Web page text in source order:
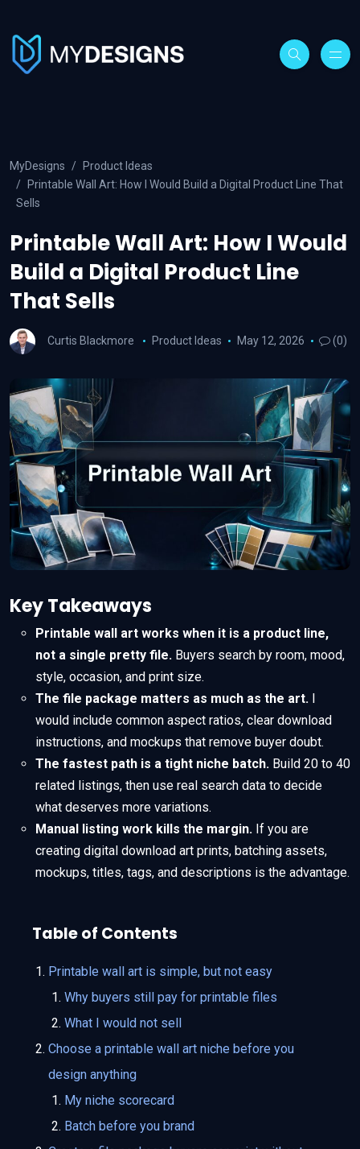
MyDesigns
Product Ideas
Printable Wall Art: How I Would Build a Digital Product Line That
Sells
Printable Wall Art: How I Would
Build a Digital Product Line
That Sells
Curtis Blackmore Product Ideas May 12, 2026 (0)
Key Takeaways
Printable wall art works when it is a product line,
not a single pretty file. Buyers search by room, mood,
style, occasion, and print size.
The file package matters as much as the art.
would include common aspect ratios, clear download
instructions, and mockups that remove buyer doubt.
The fastest path is a tight niche batch. Build 20 to 40
related listings, then use real search data to decide
what deserves more variations.
Manual listing work kills the margin. If you are
creating digital download art prints, batching assets,
mockups, titles, tags, and descriptions is the advantage.
Table of Contents
Printable wall art is simple, but not easy
Why buyers still pay for printable files
What I would not sell
Choose a printable wall art niche before you
design anything
My niche scorecard
Batch before you brand